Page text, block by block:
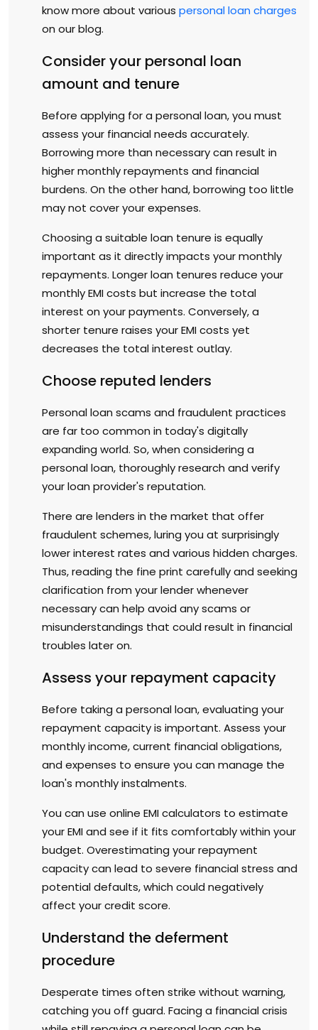
know more about various personal loan charges
on our blog.
Consider your personal loan
amount and tenure
Before applying for a personal loan, you must
assess your financial needs accurately.
Borrowing more than necessary can result in
higher monthly repayments and financial
burdens. On the other hand, borrowing too little
may not cover your expenses.
Choosing a suitable loan tenure is equally
important as it directly impacts your monthly
repayments. Longer loan tenures reduce your
monthly EMI costs but increase the total
interest on your payments. Conversely, a
shorter tenure raises your EMI costs yet
decreases the total interest outlay.
Choose reputed lenders
Personal loan scams and fraudulent practices
are far too common in today's digitally
expanding world. So, when considering a
personal loan, thoroughly research and verify
your loan provider's reputation.
There are lenders in the market that offer
fraudulent schemes, luring you at surprisingly
lower interest rates and various hidden charges.
Thus, reading the fine print carefully and seeking
clarification from your lender whenever
necessary can help avoid any scams or
misunderstandings that could result in financial
troubles later on.
Assess your repayment capacity
Before taking a personal loan, evaluating your
repayment capacity is important. Assess your
monthly income, current financial obligations,
and expenses to ensure you can manage the
loan's monthly instalments.
You can use online EMI calculators to estimate
your EMI and see if it fits comfortably within your
budget. Overestimating your repayment
capacity can lead to severe financial stress and
potential defaults, which could negatively
affect your credit score.
Understand the deferment
procedure
Desperate times often strike without warning,
catching you off guard. Facing a financial crisis